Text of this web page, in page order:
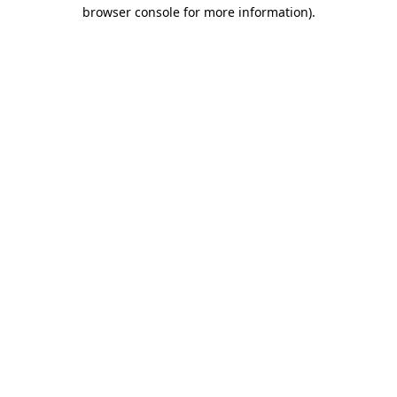
browser console for more information).